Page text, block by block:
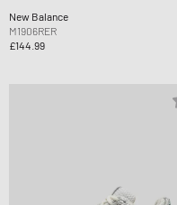
New Balance
M1906RER
£144.99